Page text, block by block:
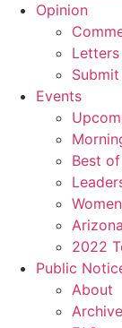
Opinion
Events
Best
2022
Public
About